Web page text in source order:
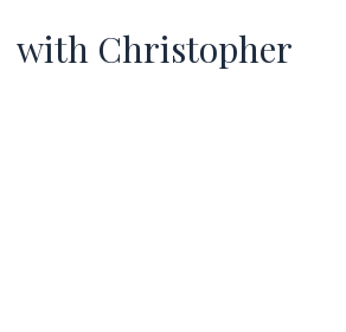
with Christopher